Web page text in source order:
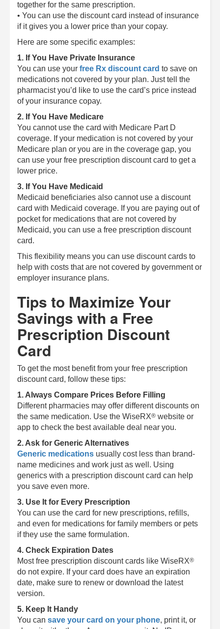
together for the same prescription.
• You can use the discount card instead of insurance
if it gives you a lower price than your copay.
Here are some specific examples:
1. If You Have Private Insurance
You can use your free Rx discount card to save on
medications not covered by your plan. Just tell the
pharmacist you’d like to use the card’s price instead
of your insurance copay.
2. If You Have Medicare
You cannot use the card with Medicare Part D
coverage. If your medication is not covered by your
Medicare plan or you are in the coverage gap, you
can use your free prescription discount card to get a
lower price.
3. If You Have Medicaid
Medicaid beneficiaries also cannot use a discount
card with Medicaid coverage. If you are paying out of
pocket for medications that are not covered by
Medicaid, you can use a free prescription discount
card.
This flexibility means you can use discount cards to
help with costs that are not covered by government or
employer insurance plans.
Tips to Maximize Your
Savings with a Free
Prescription Discount
Card
To get the most benefit from your free prescription
discount card, follow these tips:
1. Always Compare Prices Before Filling
Different pharmacies may offer different discounts on
the same medication. Use the WiseRX® website or
app to check the best available deal near you.
2. Ask for Generic Alternatives
Generic medications usually cost less than brand-
name medicines and work just as well. Using
generics with a prescription discount card can help
you save even more.
3. Use It for Every Prescription
You can use the card for new prescriptions, refills,
and even for medications for family members or pets
if they use the same formulation.
4. Check Expiration Dates
Most free prescription discount cards like WiseRX®
do not expire. If your card does have an expiration
date, make sure to renew or download the latest
version.
5. Keep It Handy
You can save your card on your phone, print it, or